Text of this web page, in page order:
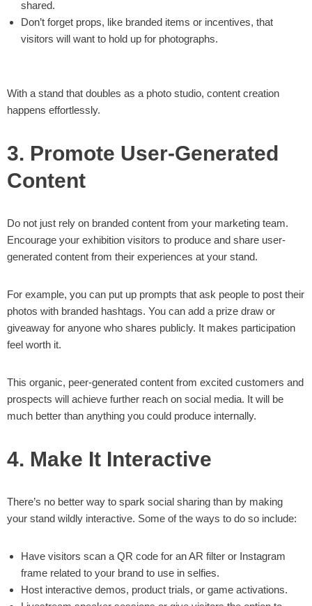
shared.
Don’t forget props, like branded items or incentives, that
visitors will want to hold up for photographs.
With a stand that doubles as a photo studio, content creation
happens effortlessly.
3. Promote User-Generated
Content
Do not just rely on branded content from your marketing team.
Encourage your exhibition visitors to produce and share user-
generated content from their experiences at your stand.
For example, you can put up prompts that ask people to post their
photos with branded hashtags. You can add a prize draw or
giveaway for anyone who shares publicly. It makes participation
feel worth it.
This organic, peer-generated content from excited customers and
prospects will achieve further reach on social media. It will be
much better than anything you could produce internally.
4. Make It Interactive
There’s no better way to spark social sharing than by making
your stand wildly interactive. Some of the ways to do so include:
Have visitors scan a QR code for an AR filter or Instagram
frame related to your brand to use in selfies.
Host interactive demos, product trials, or game activations.